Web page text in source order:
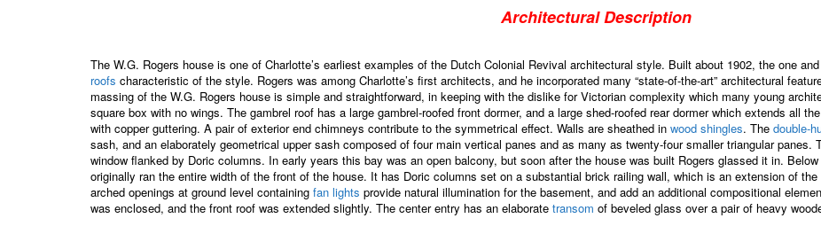
Architectural Description
The W.G. Rogers house is one of Charlotte’s earliest examples of the Dutch Colonial Revival architectural style. Built about 1902, the one
roofs characteristic of the style. Rogers was among Charlotte’s first architects, and he incorporated many “state-of-the-art” architectural
massing of the W.G. Rogers house is simple and straightforward, in keeping with the dislike for Victorian complexity which many young
square box with no wings. The gambrel roof has a large gambrel-roofed front dormer, and a large shed-roofed rear dormer which extends all
with copper guttering. A pair of exterior end chimneys contribute to the symmetrical effect. Walls are sheathed in wood shingles. The double-
sash, and an elaborately geometrical upper sash composed of four main vertical panes and as many as twenty-four smaller triangular panes.
window flanked by Doric columns. In early years this bay was an open balcony, but soon after the house was built Rogers glassed it in.
originally ran the entire width of the front of the house. It has Doric columns set on a substantial brick railing wall, which is an extension of
arched openings at ground level containing fan lights provide natural illumination for the basement, and add an additional compositional
was enclosed, and the front roof was extended slightly. The center entry has an elaborate transom of beveled glass over a pair of heavy